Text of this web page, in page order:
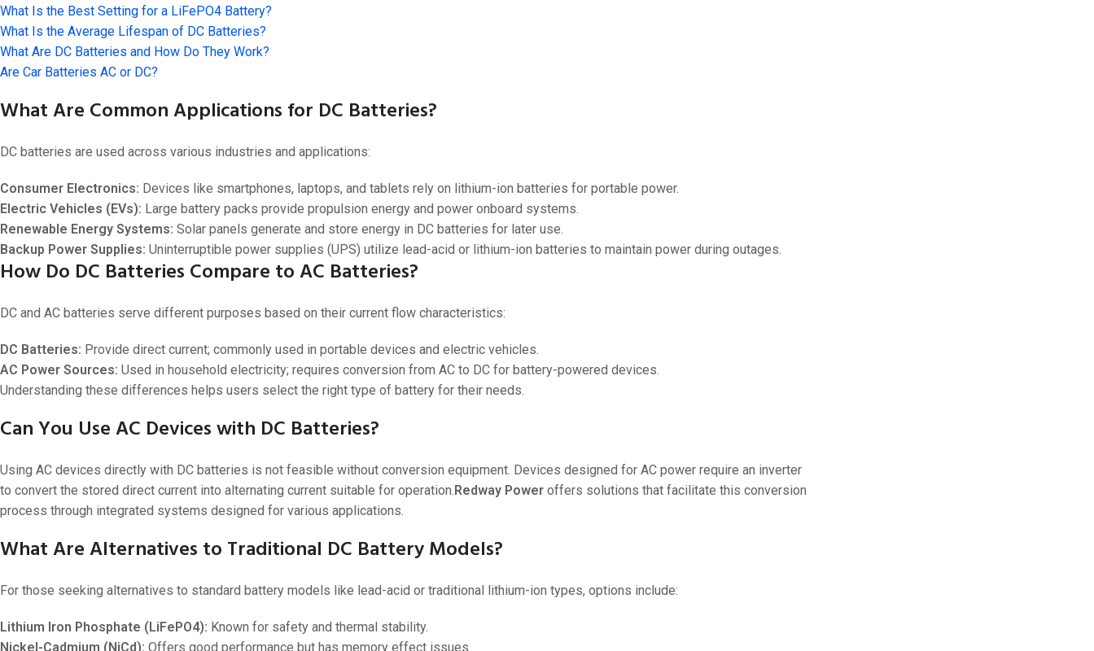
What Is the Best Setting for a LiFePO4 Battery?
What Is the Average Lifespan of DC Batteries?
What Are DC Batteries and How Do They Work?
Are Car Batteries AC or DC?
What Are Common Applications for DC Batteries?
DC batteries are used across various industries and applications:
Consumer Electronics: Devices like smartphones, laptops, and tablets rely on lithium-ion batteries for portable power.
Electric Vehicles (EVs): Large battery packs provide propulsion energy and power onboard systems.
Renewable Energy Systems: Solar panels generate and store energy in DC batteries for later use.
Backup Power Supplies: Uninterruptible power supplies (UPS) utilize lead-acid or lithium-ion batteries to maintain power during outages.
How Do DC Batteries Compare to AC Batteries?
DC and AC batteries serve different purposes based on their current flow characteristics:
DC Batteries: Provide direct current; commonly used in portable devices and electric vehicles.
AC Power Sources: Used in household electricity; requires conversion from AC to DC for battery-powered devices.
Understanding these differences helps users select the right type of battery for their needs.
Can You Use AC Devices with DC Batteries?
Using AC devices directly with DC batteries is not feasible without conversion equipment. Devices designed for AC power require an inverter
to convert the stored direct current into alternating current suitable for operation. Redway Power offers solutions that facilitate this conversion
process through integrated systems designed for various applications.
What Are Alternatives to Traditional DC Battery Models?
For those seeking alternatives to standard battery models like lead-acid or traditional lithium-ion types, options include:
Lithium Iron Phosphate (LiFePO4): Known for safety and thermal stability.
Nickel-Cadmium (NiCd): Offers good performance but has memory effect issues.